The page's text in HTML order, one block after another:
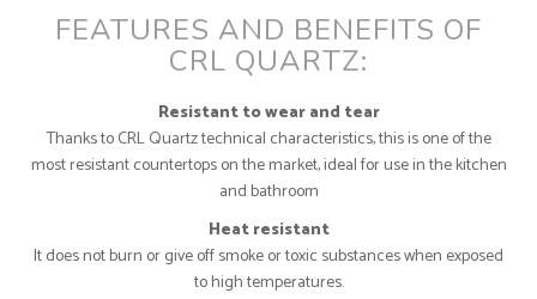
FEATURES AND BENEFITS OF
CRL QUARTZ:
Resistant to wear and tear
Thanks to CRL Quartz technical characteristics, this is one of the
most resistant countertops on the market, ideal for use in the kitchen
and bathroom
Heat resistant
It does not burn or give off smoke or toxic substances when exposed
to high temperatures.